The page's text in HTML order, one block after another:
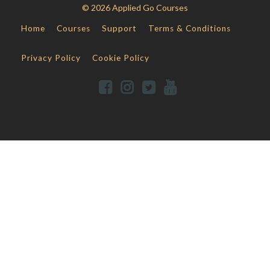
© 2026 Applied Go Courses
Home Courses Support Terms & Conditions
Privacy Policy Cookie Policy